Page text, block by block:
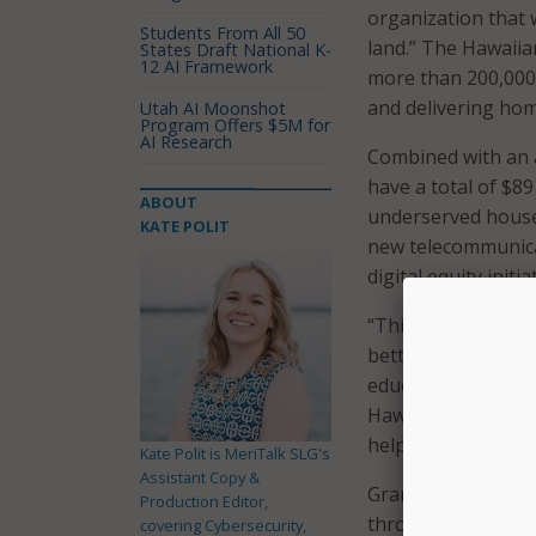
organization that
land.” The
more than
and delivering
Combined with
have a total of
underserved
new
digital equity
“This new federal
better, more
education, health
Hawaii, who
helped secure
Grant funds will
through 2028. In
Students From All 50
States Draft National K-
12 AI Framework
Utah AI Moonshot
Program Offers $5M for
AI Research
ABOUT
KATE POLIT
Kate Polit is MeriTalk SLG's
Assistant Copy &
Production Editor,
covering Cybersecurity,